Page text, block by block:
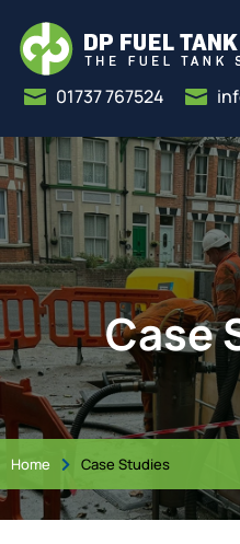
 01737 767524 
Case
Home  Case Studies